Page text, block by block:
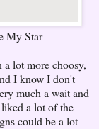
My Star
a lot more choosy,
I know I don't
much a wait and
a lot of the
could be a lot